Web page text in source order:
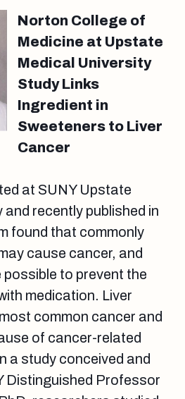
Norton College of
Medicine at Upstate
Medical University
Study Links
Ingredient in
Sweeteners to Liver
Cancer
at SUNY Upstate
recently published in
found that commonly
cause cancer, and
to prevent the
medication. Liver
common cancer and
of cancer-related
a study conceived and
Distinguished Professor